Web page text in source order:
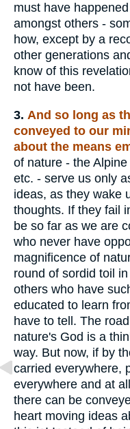
must have
amongst others -
how, except by a
other generations
know of this
not have been.
3. And so long as
conveyed to our
about the means
of nature - the
etc. - serve us only
ideas, as they wake
thoughts. If they fail
be so far as we are
who never have
magnificence of
round of sordid toil
others who have
educated to learn
have to tell. The
nature's God is a
way. But now, if by
carried everywhere,
everywhere and at
there can be
heart moving ideas